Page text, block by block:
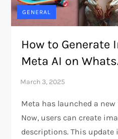
GENERAL
How to Generate
Meta AI on
Meta has launched a
Now, users can create
descriptions. This update